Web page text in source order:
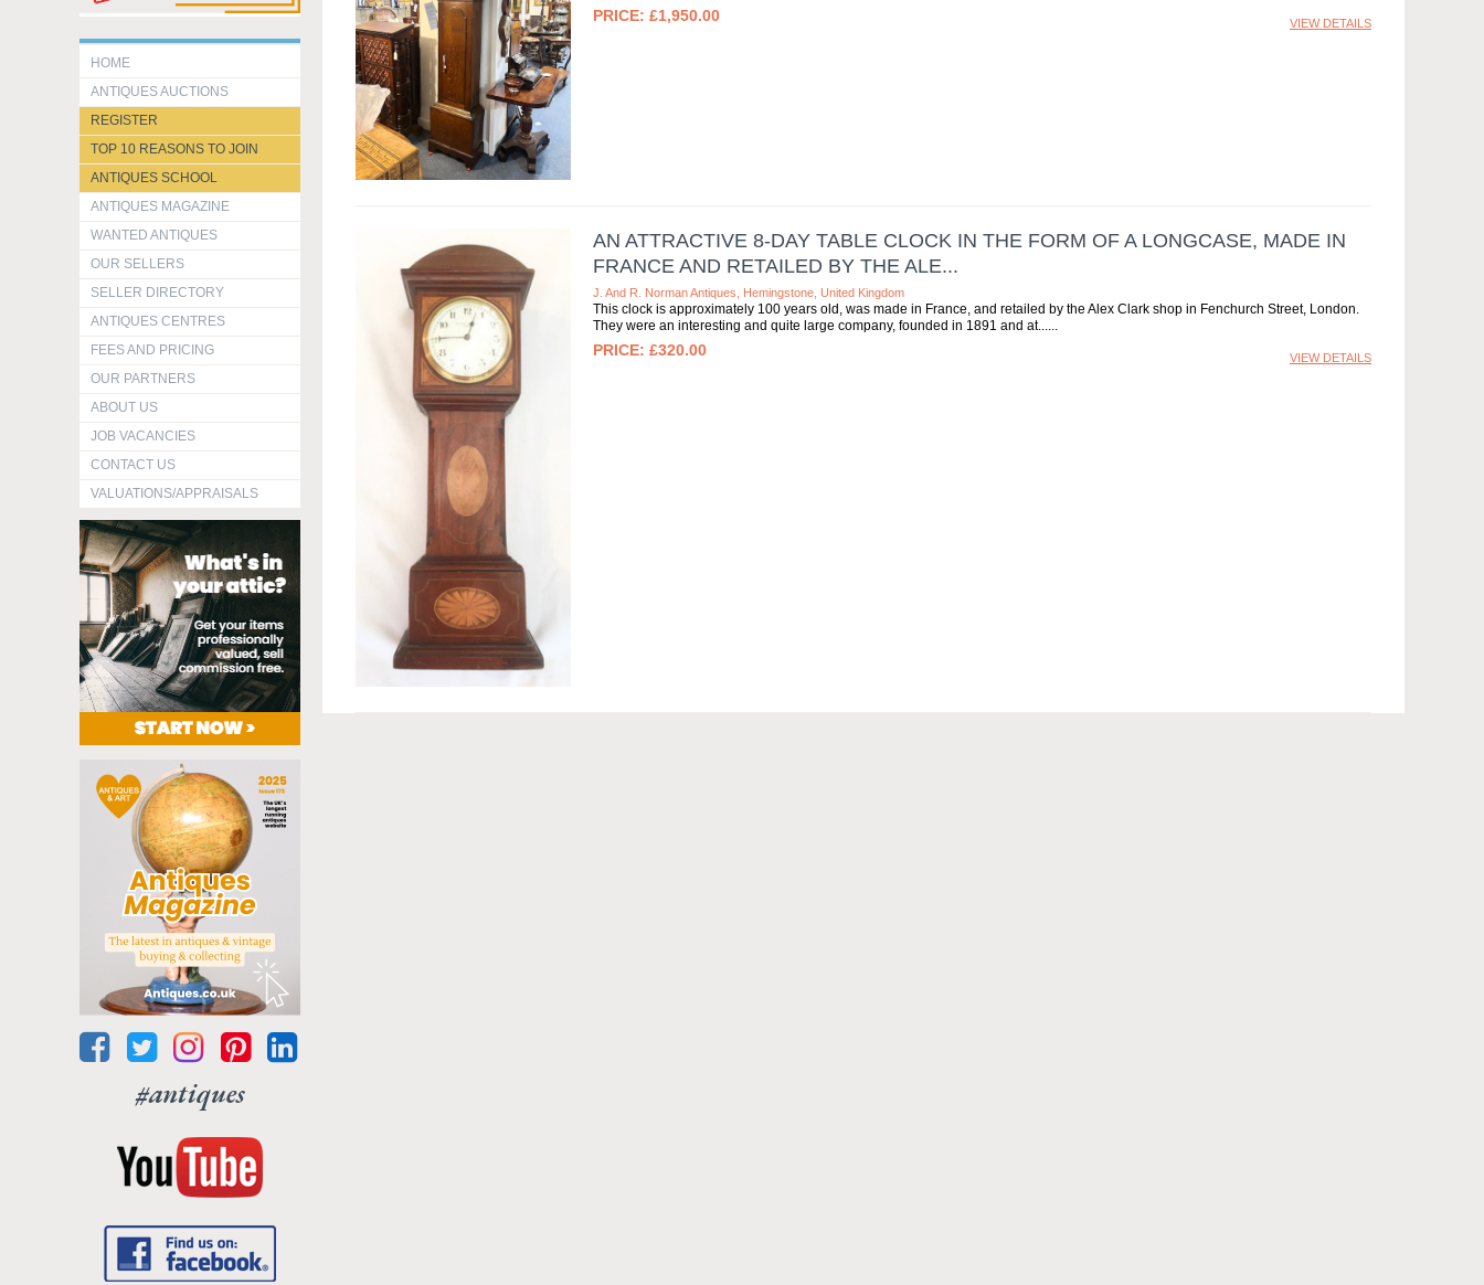
HOME
ANTIQUES AUCTIONS
REGISTER
TOP 10 REASONS TO JOIN
ANTIQUES SCHOOL
ANTIQUES MAGAZINE
WANTED ANTIQUES
OUR SELLERS
SELLER DIRECTORY
ANTIQUES CENTRES
FEES AND PRICING
OUR PARTNERS
ABOUT US
JOB VACANCIES
CONTACT US
VALUATIONS/APPRAISALS
#antiques
£1,950.00 VIEW DETAILS
AN ATTRACTIVE 8-DAY TABLE CLOCK IN THE FORM OF A LONGCASE, MADE IN
FRANCE AND RETAILED BY THE ALE...
J. And R. Norman Antiques, Hemingstone, United Kingdom
This clock is approximately 100 years old, was made in France, and retailed by the Alex Clark shop in Fenchurch Street, London.
They were an interesting and quite large company, founded in 1891 and at...
£320.00 VIEW DETAILS